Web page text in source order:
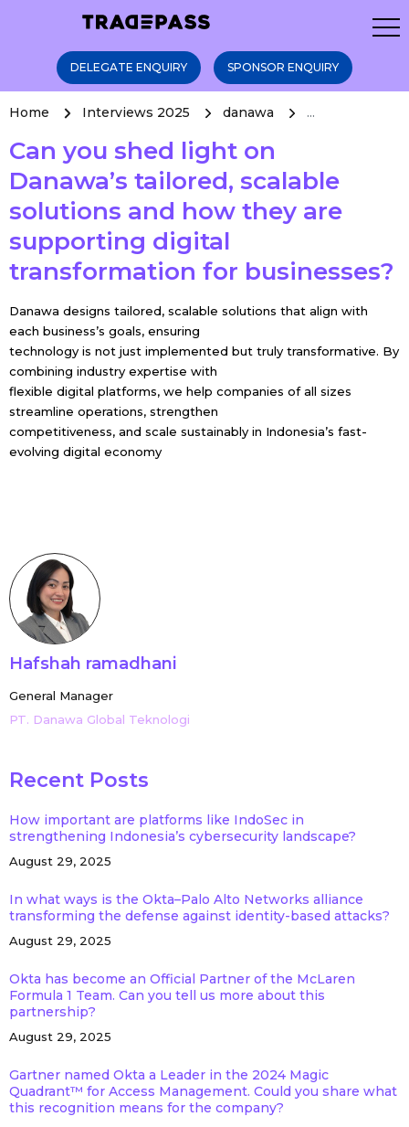
DELEGATE ENQUIRY SPONSOR ENQUIRY
Home Interviews 2025 danawa ...
Can you shed light on
Danawa’s tailored, scalable
solutions and how they are
supporting digital
transformation for businesses?
Danawa designs tailored, scalable solutions that align with
each business’s goals, ensuring
technology is not just implemented but truly transformative. By
combining industry expertise with
flexible digital platforms, we help companies of all sizes
streamline operations, strengthen
competitiveness, and scale sustainably in Indonesia’s fast-
evolving digital economy
Hafshah ramadhani
General Manager
PT. Danawa Global Teknologi
Recent Posts
How important are platforms like IndoSec in
strengthening Indonesia’s cybersecurity landscape?
August 29, 2025
In what ways is the Okta–Palo Alto Networks alliance
transforming the defense against identity-based attacks?
August 29, 2025
Okta has become an Official Partner of the McLaren
Formula 1 Team. Can you tell us more about this
partnership?
August 29, 2025
Gartner named Okta a Leader in the 2024 Magic
Quadrant™ for Access Management. Could you share what
this recognition means for the company?